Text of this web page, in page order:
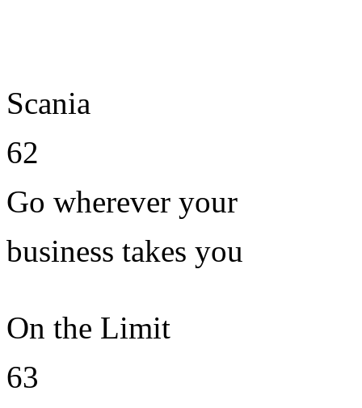
Scania
62
Go wherever your
business takes you
On the Limit
63